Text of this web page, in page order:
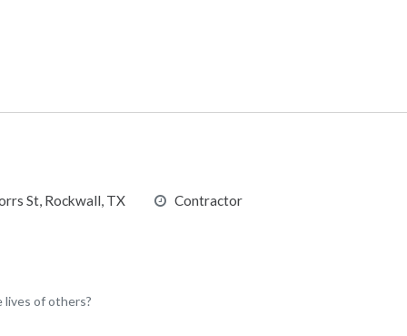
St, Rockwall, TX Contractor
lives of others?